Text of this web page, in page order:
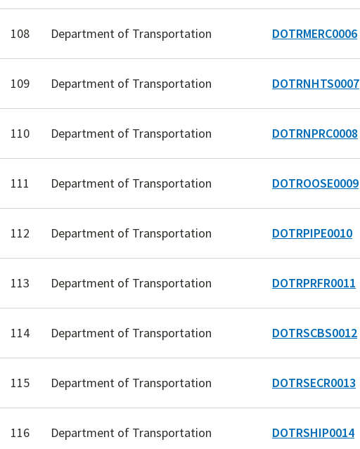
108 Department of Transportation DOTRMERC0006
109 Department of Transportation DOTRNHTS0007
110 Department of Transportation DOTRNPRC0008
111 Department of Transportation DOTROOSE0009
112 Department of Transportation DOTRPIPE0010
113 Department of Transportation DOTRPRFR0011
114 Department of Transportation DOTRSCBS0012
115 Department of Transportation DOTRSECR0013
116 Department of Transportation DOTRSHIP0014